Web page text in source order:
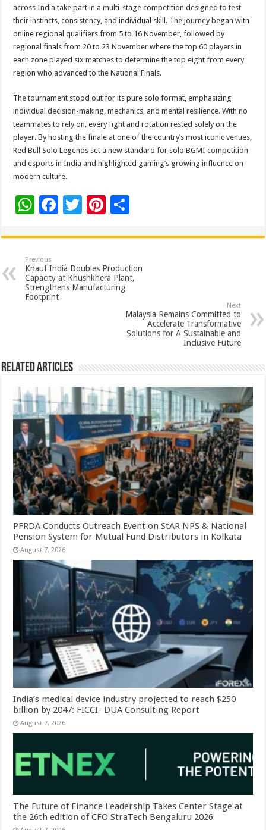
across India take part in a multi-stage competition designed to test
their instincts, consistency, and individual skill. The journey began with
online regional qualifiers from 5 to 16 November, followed by
regional finals from 20 to 23 November where the top 60 players in
each zone played six matches to determine the top eight from every
region who advanced to the National Finals.
The tournament stood out for its pure solo format, emphasizing
individual decision-making, mechanics, and mental resilience. With no
teammates to rely on, every fight and rotation rested solely on the
player. By hosting the finale at one of the country’s most iconic venues,
Red Bull Solo Legends set a new standard for solo BGMI competition
and esports in India and highlighted gaming’s growing influence on
modern culture.
W
at
sA
p
p
F
e
b
o
o
T
tt
er
Pi
er
es
t
ar
e
Previous
Knauf India Doubles Production
Capacity at Khushkhera Plant,
Strengthens Manufacturing
Footprint
Next
Malaysia Remains Committed to
Accelerate Transformative
Solutions for A Sustainable and
Inclusive Future
Related Articles
PFRDA Conducts Outreach Event on StAR NPS & National
Pension System for Mutual Fund Distributors in Kolkata
August 7, 2026
India’s medical device industry projected to reach $250
billion by 2047: FICCI- DUA Consulting Report
August 7, 2026
The Future of Finance Leadership Takes Center Stage at
the 26th edition of CFO StraTech Bengaluru 2026